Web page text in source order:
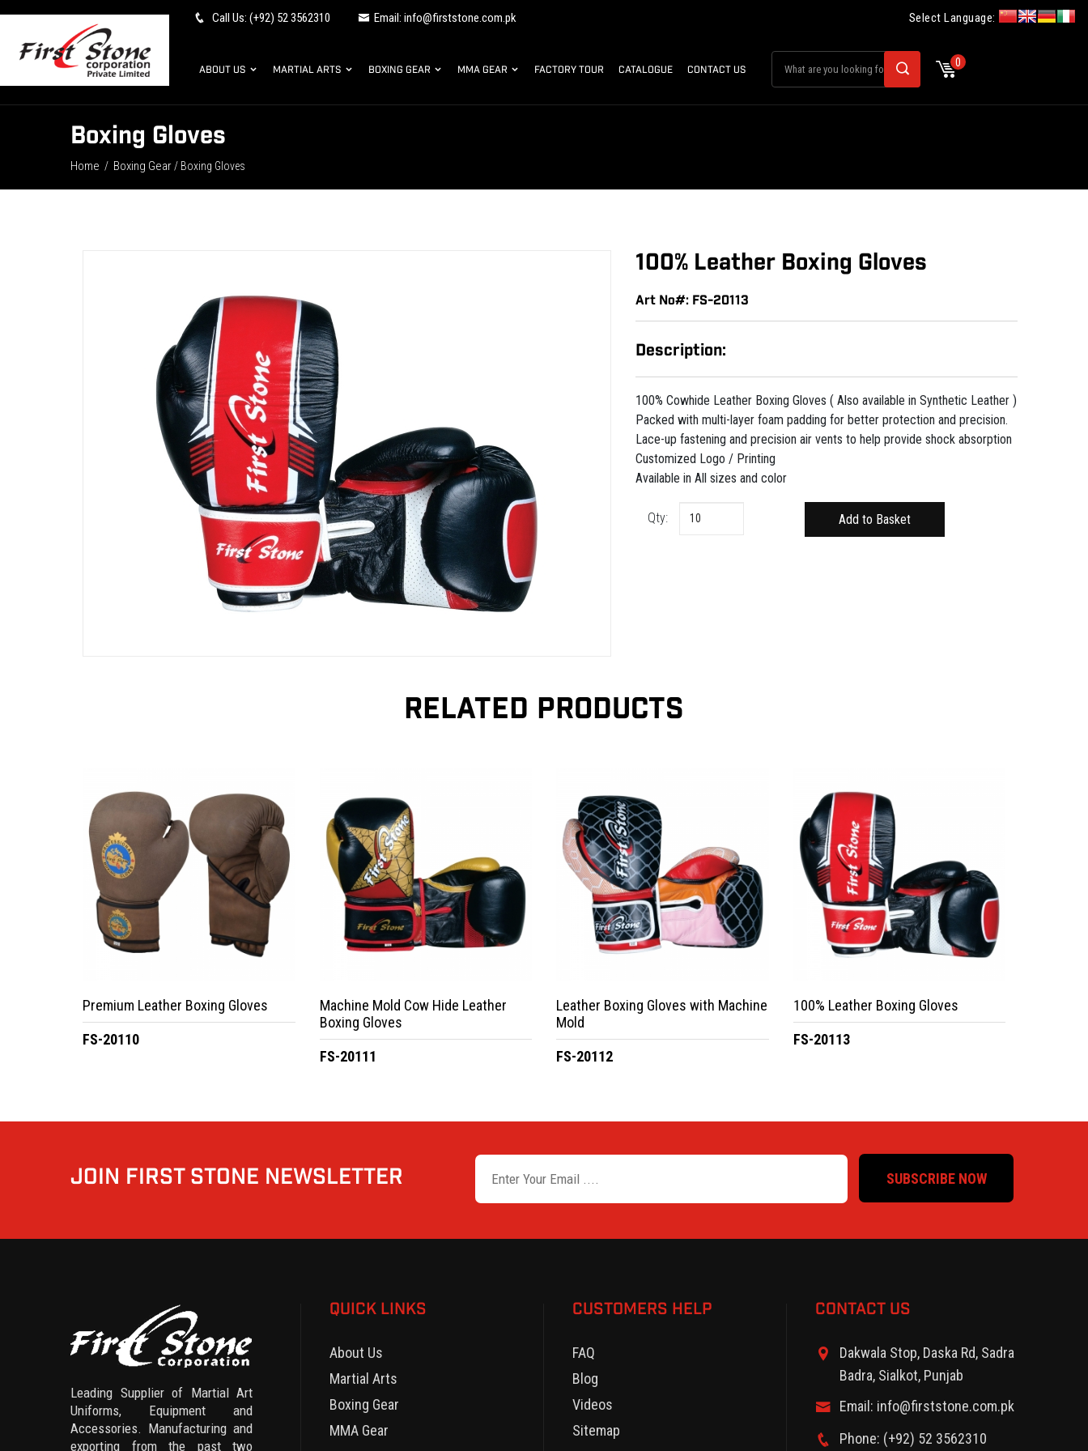
Call Us: (+92) 52 3562310 Email: info@firststone.com.pk Select Language:
ABOUT US MARTIAL ARTS BOXING GEAR MMA GEAR FACTORY TOUR CATALOGUE CONTACT US
0
Boxing Gloves
Home / Boxing Gear/ Boxing Gloves
100% Leather Boxing Gloves
Art No#: FS-20113
Description:
100% Cowhide Leather Boxing Gloves ( Also available in Synthetic Leather )
Packed with multi-layer foam padding for better protection and precision.
Lace-up fastening and precision air vents to help provide shock absorption
Customized Logo / Printing
Available in All sizes and color
Qty:
RELATED PRODUCTS
Premium Leather Boxing Gloves
FS-20110
Machine Mold Cow Hide Leather
Boxing Gloves
FS-20111
Leather Boxing Gloves with Machine
Mold
FS-20112
100% Leather Boxing Gloves
FS-20113
JOIN FIRST STONE NEWSLETTER SUBSCRIBE NOW
Leading Supplier of Martial Art
Uniforms, Equipment and
Accessories. Manufacturing and
exporting from the past two
QUICK LINKS
About Us
Martial Arts
Boxing Gear
MMA Gear
CUSTOMERS HELP
FAQ
Blog
Videos
Sitemap
CONTACT US
Dakwala Stop, Daska Rd, Sadra
Badra, Sialkot, Punjab
Email: info@firststone.com.pk
Phone: (+92) 52 3562310